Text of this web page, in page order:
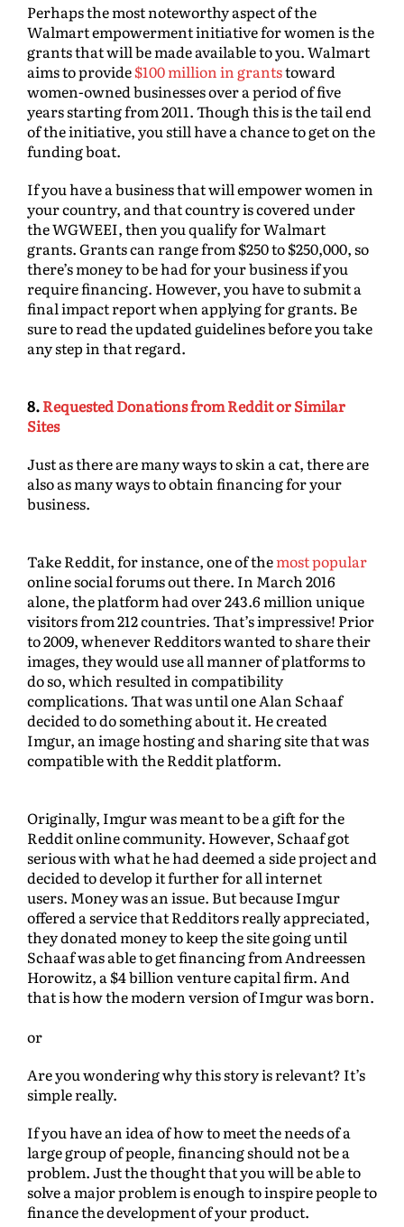
Perhaps the most noteworthy aspect of the
Walmart empowerment initiative for women is the
grants that will be made available to you. Walmart
aims to provide$100 million in grantstoward
women-owned businesses over a period of five
years starting from 2011. Though this is the tail end
of the initiative, you still have a chance to get on the
funding boat.
If you have a business that will empower women in
your country, and that country is covered under
the WGWEEI, then you qualify for Walmart
grants. Grants can range from $250 to $250,000, so
there’s money to be had for your business if you
require financing. However, you have to submit a
final impact report when applying for grants. Be
sure to read the updated guidelines before you take
any step in that regard.
8.Requested Donations from Reddit or Similar
Sites
Just as there are many ways to skin a cat, there are
also as many ways to obtain financing for your
business.
Take Reddit, for instance, one of themost popular
online social forums out there. In March 2016
alone, the platform had over 243.6 million unique
visitors from 212 countries. That’s impressive! Prior
to 2009, whenever Redditors wanted to share their
images, they would use all manner of platforms to
do so, which resulted in compatibility
complications. That was until one Alan Schaaf
decided to do something about it. He created
Imgur, an image hosting and sharing site that was
compatible with the Reddit platform.
Originally, Imgur was meant to be a gift for the
Reddit online community. However, Schaaf got
serious with what he had deemed a side project and
decided to develop it further for all internet
users. Money was an issue. But because Imgur
offered a service that Redditors really appreciated,
they donated money to keep the site going until
Schaaf was able to get financing from Andreessen
Horowitz, a $4 billion venture capital firm. And
that is how the modern version of Imgur was born.
or
Are you wondering why this story is relevant? It’s
simple really.
If you have an idea of how to meet the needs of a
large group of people, financing should not be a
problem. Just the thought that you will be able to
solve a major problem is enough to inspire people to
finance the development of your product.